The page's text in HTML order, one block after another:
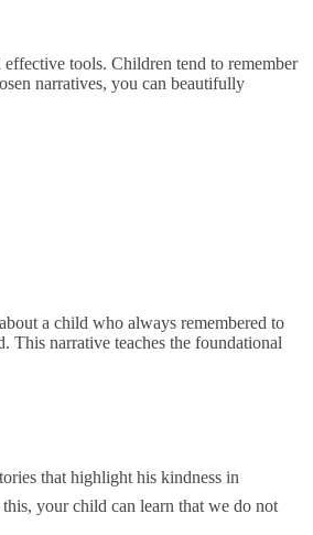
tools. Children tend to remember
narratives, you can beautifully
a child who always remembered to
This narrative teaches the foundational
your child can learn that we do not